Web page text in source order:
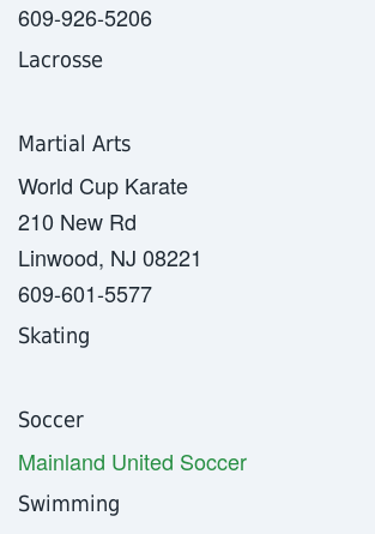
609-926-5206
Lacrosse
Martial Arts
World Cup Karate
210 New Rd
Linwood, NJ 08221
609-601-5577
Skating
Soccer
Mainland United Soccer
Swimming